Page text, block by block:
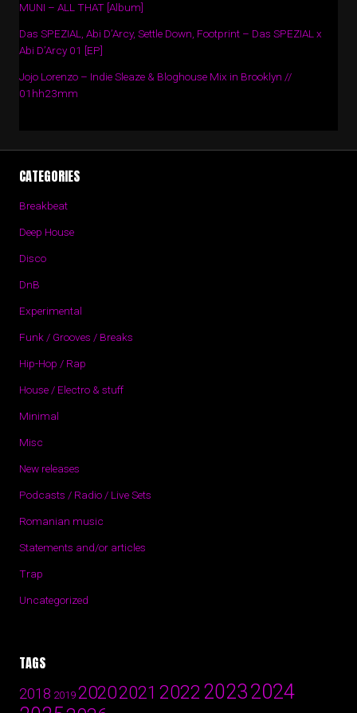
MUNI – ALL THAT [Album]
Das SPEZIAL, Abi D’Arcy, Settle Down, Footprint – Das SPEZIAL x
Abi D’Arcy 01 [EP]
Jojo Lorenzo – Indie Sleaze & Bloghouse Mix in Brooklyn //
01hh23mm
CATEGORIES
Breakbeat
Deep House
Disco
DnB
Experimental
Funk / Grooves / Breaks
Hip-Hop / Rap
House / Electro & stuff
Minimal
Misc
New releases
Podcasts / Radio / Live Sets
Romanian music
Statements and/or articles
Trap
Uncategorized
TAGS
2018 201920202021 2022 20232024